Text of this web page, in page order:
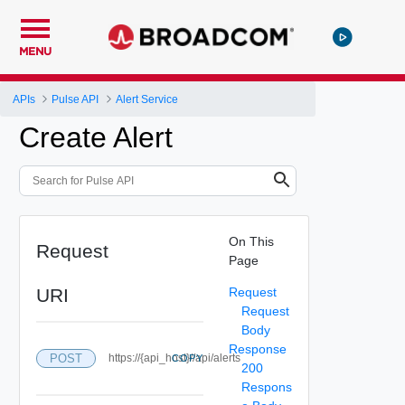
MENU
APIs Pulse API Alert Service
Create Alert
Request
URI
POST https://{api_host}//api/alerts
COPY
On This
Page
Request
Request
Body
Response
200
Respons